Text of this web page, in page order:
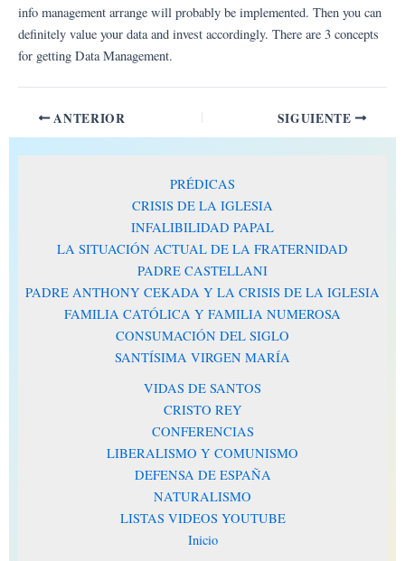
info management arrange will probably be implemented. Then you can
definitely value your data and invest accordingly. There are 3 concepts
for getting Data Management.
ANTERIOR SIGUIENTE
PRÉDICAS
CRISIS DE LA IGLESIA
INFALIBILIDAD PAPAL
LA SITUACIÓN ACTUAL DE LA FRATERNIDAD
PADRE CASTELLANI
PADRE ANTHONY CEKADA Y LA CRISIS DE LA IGLESIA
FAMILIA CATÓLICA Y FAMILIA NUMEROSA
CONSUMACIÓN DEL SIGLO
SANTÍSIMA VIRGEN MARÍA
VIDAS DE SANTOS
CRISTO REY
CONFERENCIAS
LIBERALISMO Y COMUNISMO
DEFENSA DE ESPAÑA
NATURALISMO
LISTAS VIDEOS YOUTUBE
Inicio